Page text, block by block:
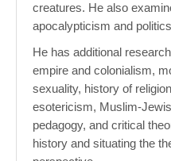
creatures. He also
apocalypticism and
He has additional
empire and colonialism,
sexuality, history of
esotericism, Muslim-
pedagogy, and critical
history and situating the